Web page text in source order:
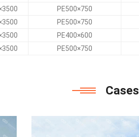
PE500×750
PE500×750
PE400×600
PE500×750
Cases